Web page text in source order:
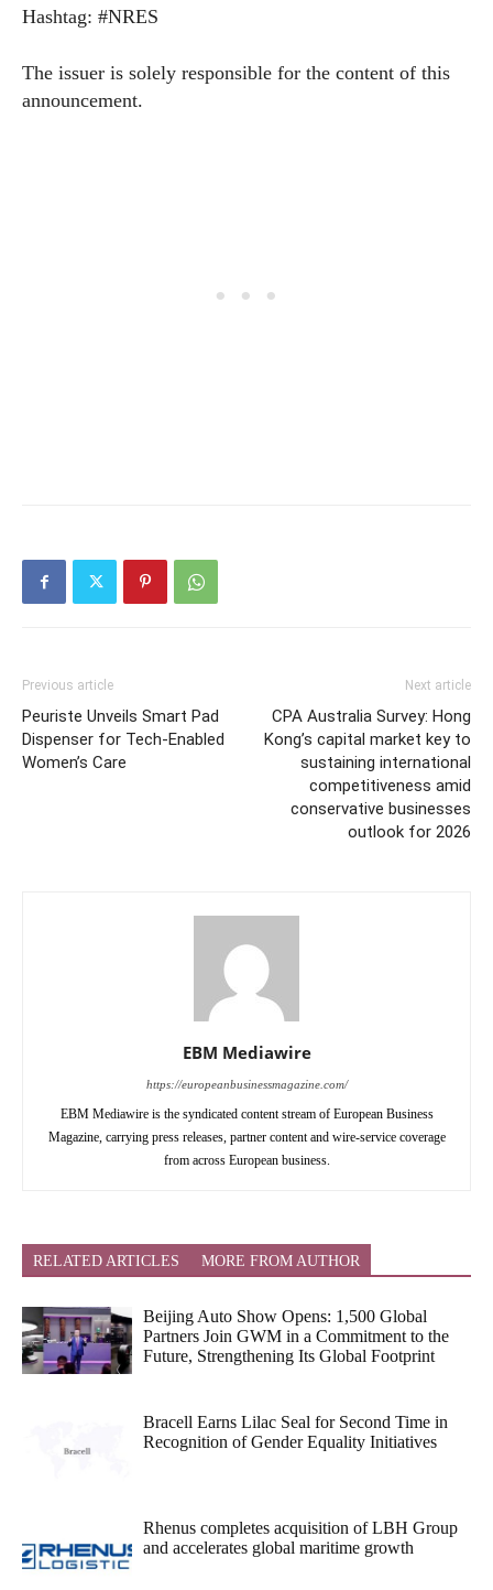
Hashtag: #NRES
The issuer is solely responsible for the content of this
announcement.
Previous article
Peuriste Unveils Smart Pad
Dispenser for Tech-Enabled
Women’s Care
Next article
CPA Australia Survey: Hong
Kong’s capital market key to
sustaining international
competitiveness amid
conservative businesses
outlook for 2026
EBM Mediawire
https://europeanbusinessmagazine.com/
EBM Mediawire is the syndicated content stream of European Business
Magazine, carrying press releases, partner content and wire-service coverage
from across European business.
RELATED ARTICLES MORE FROM AUTHOR
Beijing Auto Show Opens: 1,500 Global
Partners Join GWM in a Commitment to the
Future, Strengthening Its Global Footprint
Bracell Earns Lilac Seal for Second Time in
Recognition of Gender Equality Initiatives
Rhenus completes acquisition of LBH Group
and accelerates global maritime growth